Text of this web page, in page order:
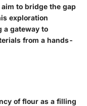
to bridge the gap
exploration
a gateway to
from a hands-
of flour as a filling